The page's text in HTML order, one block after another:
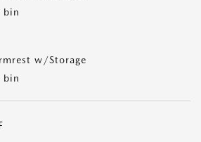
bin
w/Storage
bin